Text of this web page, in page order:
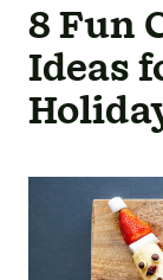
8 Fun
Ideas